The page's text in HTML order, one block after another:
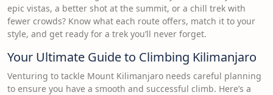
epic vistas, a better shot at the summit, or a chill trek with
fewer crowds? Know what each route offers, match it to your
style, and get ready for a trek you’ll never forget.
Your Ultimate Guide to Climbing Kilimanjaro
Venturing to tackle Mount Kilimanjaro needs careful planning
to ensure you have a smooth and successful climb. Here’s a